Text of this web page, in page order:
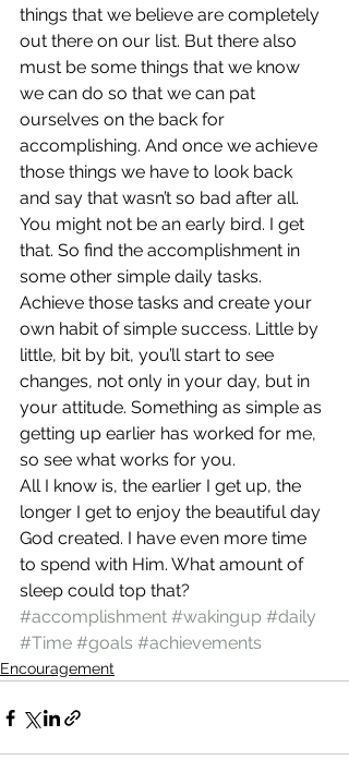
things that we believe are completely
out there on our list. But there also
must be some things that we know
we can do so that we can pat
ourselves on the back for
accomplishing. And once we achieve
those things we have to look back
and say that wasn’t so bad after all.
You might not be an early bird. I get
that. So find the accomplishment in
some other simple daily tasks.
Achieve those tasks and create your
own habit of simple success. Little by
little, bit by bit, you’ll start to see
changes, not only in your day, but in
your attitude. Something as simple as
getting up earlier has worked for me,
so see what works for you.
All I know is, the earlier I get up, the
longer I get to enjoy the beautiful day
God created. I have even more time
to spend with Him. What amount of
sleep could top that?
#accomplishment #wakingup #daily
#Time #goals #achievements
Encouragement